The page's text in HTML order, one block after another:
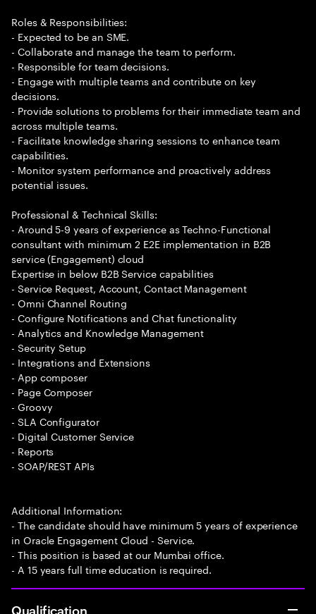
Roles & Responsibilities:
- Expected to be an SME.
- Collaborate and manage the team to perform.
- Responsible for team decisions.
- Engage with multiple teams and contribute on key
decisions.
- Provide solutions to problems for their immediate team and
across multiple teams.
- Facilitate knowledge sharing sessions to enhance team
capabilities.
- Monitor system performance and proactively address
potential issues.
Professional & Technical Skills:
- Around 5-9 years of experience as Techno-Functional
consultant with minimum 2 E2E implementation in B2B
service (Engagement) cloud
Expertise in below B2B Service capabilities
- Service Request, Account, Contact Management
- Omni Channel Routing
- Configure Notifications and Chat functionality
- Analytics and Knowledge Management
- Security Setup
- Integrations and Extensions
- App composer
- Page Composer
- Groovy
- SLA Configurator
- Digital Customer Service
- Reports
- SOAP/REST APIs
Additional Information:
- The candidate should have minimum 5 years of experience
in Oracle Engagement Cloud - Service.
- This position is based at our Mumbai office.
- A 15 years full time education is required.
Qualification